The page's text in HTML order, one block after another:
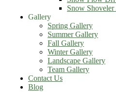
Snow Shoveler
Gallery
Spring Gallery
Summer Gallery
Fall Gallery
Winter Gallery
Landscape Gallery
Team Gallery
Contact Us
Blog